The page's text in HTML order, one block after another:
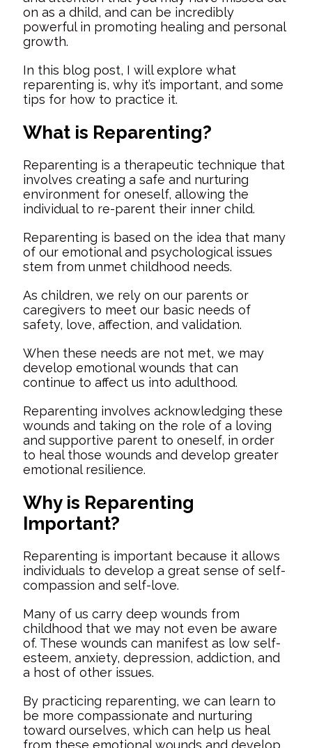
on as a dhild, and can be incredibly
powerful in promoting healing and personal
growth.
In this blog post, I will explore what
reparenting is, why it’s important, and some
tips for how to practice it.
What is Reparenting?
Reparenting is a therapeutic technique that
involves creating a safe and nurturing
environment for oneself, allowing the
individual to re-parent their inner child.
Reparenting is based on the idea that many
of our emotional and psychological issues
stem from unmet childhood needs.
As children, we rely on our parents or
caregivers to meet our basic needs of
safety, love, affection, and validation.
When these needs are not met, we may
develop emotional wounds that can
continue to affect us into adulthood.
Reparenting involves acknowledging these
wounds and taking on the role of a loving
and supportive parent to oneself, in order
to heal those wounds and develop greater
emotional resilience.
Why is Reparenting
Important?
Reparenting is important because it allows
individuals to develop a great sense of self-
compassion and self-love.
Many of us carry deep wounds from
childhood that we may not even be aware
of. These wounds can manifest as low self-
esteem, anxiety, depression, addiction, and
a host of other issues.
By practicing reparenting, we can learn to
be more compassionate and nurturing
toward ourselves, which can help us heal